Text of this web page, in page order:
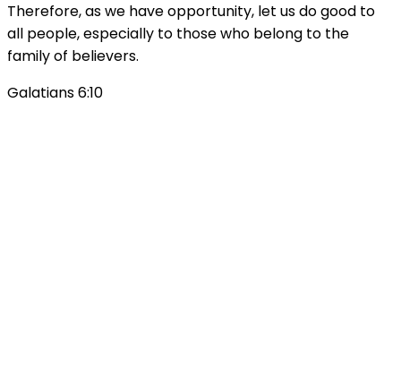
Therefore, as we have opportunity, let us do good to
all people, especially to those who belong to the
family of believers.
Galatians 6:10